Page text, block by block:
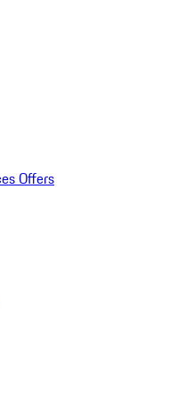
Offers